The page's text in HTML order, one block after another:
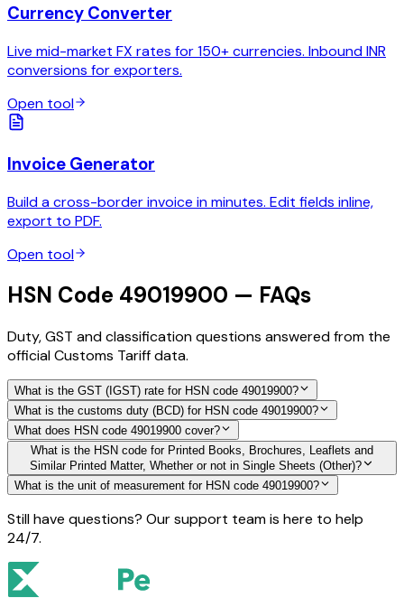
Currency Converter
Live mid-market FX rates for 150+ currencies. Inbound INR
conversions for exporters.
Open tool
Invoice Generator
Build a cross-border invoice in minutes. Edit fields inline,
export to PDF.
Open tool
HSN Code 49019900 — FAQs
Duty, GST and classification questions answered from the
official Customs Tariff data.
What is the GST (IGST) rate for HSN code 49019900?
What is the customs duty (BCD) for HSN code 49019900?
What does HSN code 49019900 cover?
What is the HSN code for Printed Books, Brochures, Leaflets and
Similar Printed Matter, Whether or not in Single Sheets (Other)?
What is the unit of measurement for HSN code 49019900?
Still have questions? Our support team is here to help
24/7.